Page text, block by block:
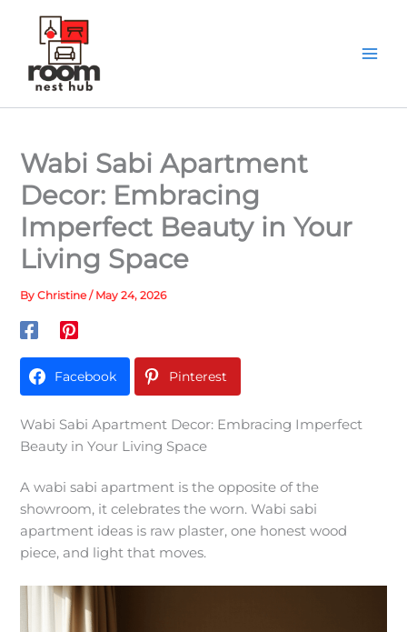
Wabi Sabi Apartment
Decor: Embracing
Imperfect Beauty in Your
Living Space
ByChristine/ May 24, 2026
Facebook Pinterest
Wabi Sabi Apartment Decor: Embracing Imperfect
Beauty in Your Living Space
A wabi sabi apartment is the opposite of the
showroom, it celebrates the worn. Wabi sabi
apartment ideas is raw plaster, one honest wood
piece, and light that moves.